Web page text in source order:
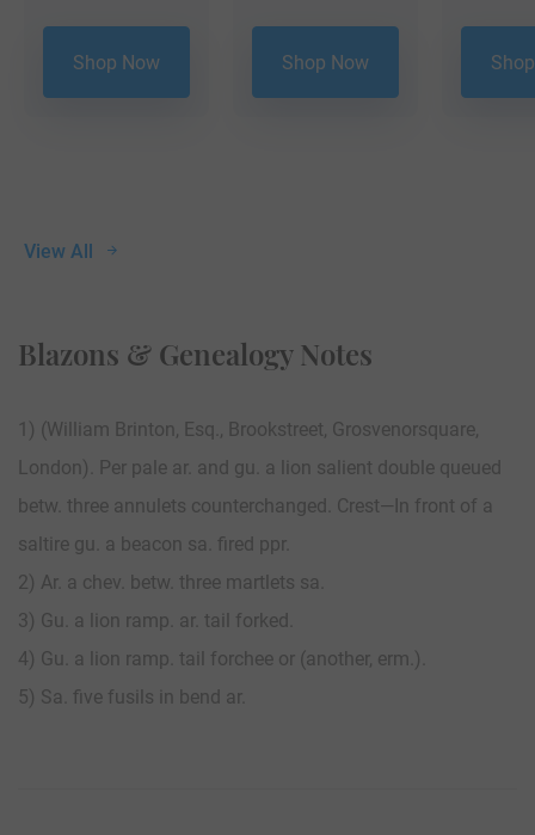
View All
Shop Now Shop Now
Blazons & Genealogy Notes
1) (William Brinton, Esq., Brookstreet, Grosvenorsquare,
London). Per pale ar. and gu. a lion salient double queued
betw. three annulets counterchanged. Crest—In front of a
saltire gu. a beacon sa. fired ppr.
2) Ar. a chev. betw. three martlets sa.
3) Gu. a lion ramp. ar. tail forked.
4) Gu. a lion ramp. tail forchee or (another, erm.).
5) Sa. five fusils in bend ar.